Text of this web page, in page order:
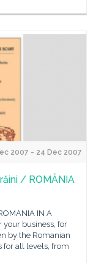
2007 - 24 Dec 2007
/ ROMÂNIA
IN A
your business, for
by the Romanian
for all levels, from